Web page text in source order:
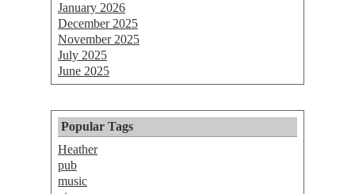
January 2026
December 2025
November 2025
July 2025
June 2025
Popular Tags
Heather
pub
music